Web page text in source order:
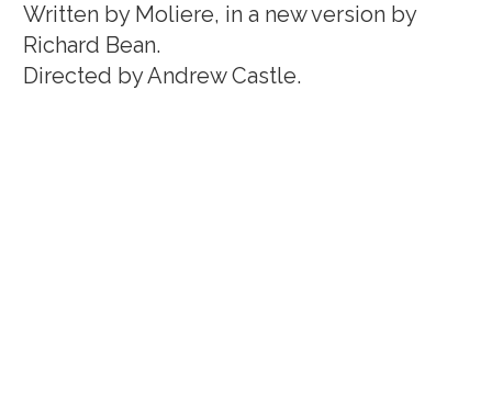
Written by Moliere, in a new version by
Richard Bean.
Directed by Andrew Castle.